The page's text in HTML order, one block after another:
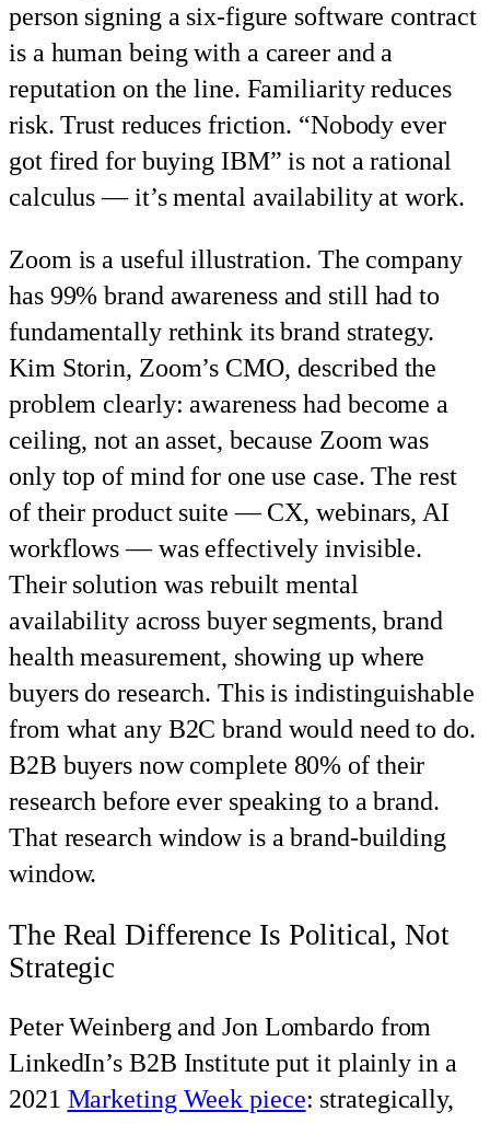
person signing a six-figure software contract
is a human being with a career and a
reputation on the line. Familiarity reduces
risk. Trust reduces friction. “Nobody ever
got fired for buying IBM” is not a rational
calculus — it’s mental availability at work.
Zoom is a useful illustration. The company
has 99% brand awareness and still had to
fundamentally rethink its brand strategy.
Kim Storin, Zoom’s CMO, described the
problem clearly: awareness had become a
ceiling, not an asset, because Zoom was
only top of mind for one use case. The rest
of their product suite — CX, webinars, AI
workflows — was effectively invisible.
Their solution was rebuilt mental
availability across buyer segments, brand
health measurement, showing up where
buyers do research. This is indistinguishable
from what any B2C brand would need to do.
B2B buyers now complete 80% of their
research before ever speaking to a brand.
That research window is a brand-building
window.
The Real Difference Is Political, Not
Strategic
Peter Weinberg and Jon Lombardo from
LinkedIn’s B2B Institute put it plainly in a
2021 Marketing Week piece: strategically,